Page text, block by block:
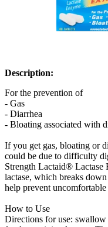
Description:
For the prevention of
- Gas
- Diarrhea
- Bloating associated with
If you get gas, bloating or
could be due to difficulty
Strength Lactaid® Lactase
lactase, which breaks
help prevent
How to Use
Directions for use: